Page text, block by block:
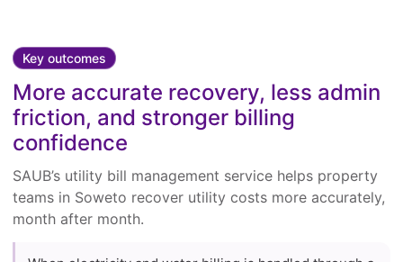
Key outcomes
More accurate recovery, less admin
friction, and stronger billing
confidence
SAUB’s utility bill management service helps property
teams in Soweto recover utility costs more accurately,
month after month.